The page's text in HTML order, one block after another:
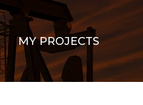
MY PROJECTS